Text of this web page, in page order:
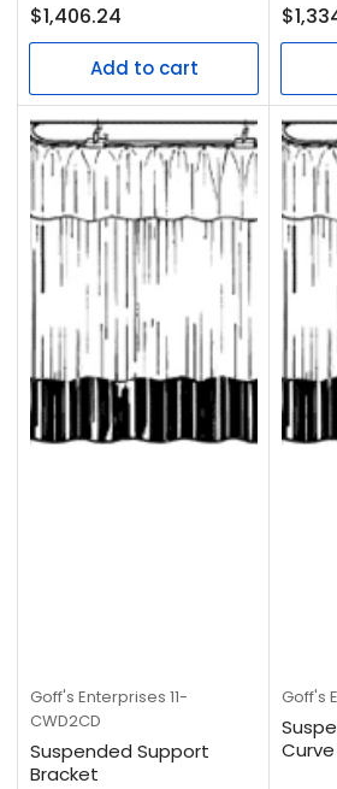
Regular
price
$1,406.24
Add to cart
price
Goff's Enterprises 11-
CWD2CD
Suspended Support
Bracket
Goff's
Curve